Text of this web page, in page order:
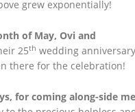
grew exponentially!
of May, Ovi and
25th wedding
there for the celebration!
for coming along-side me